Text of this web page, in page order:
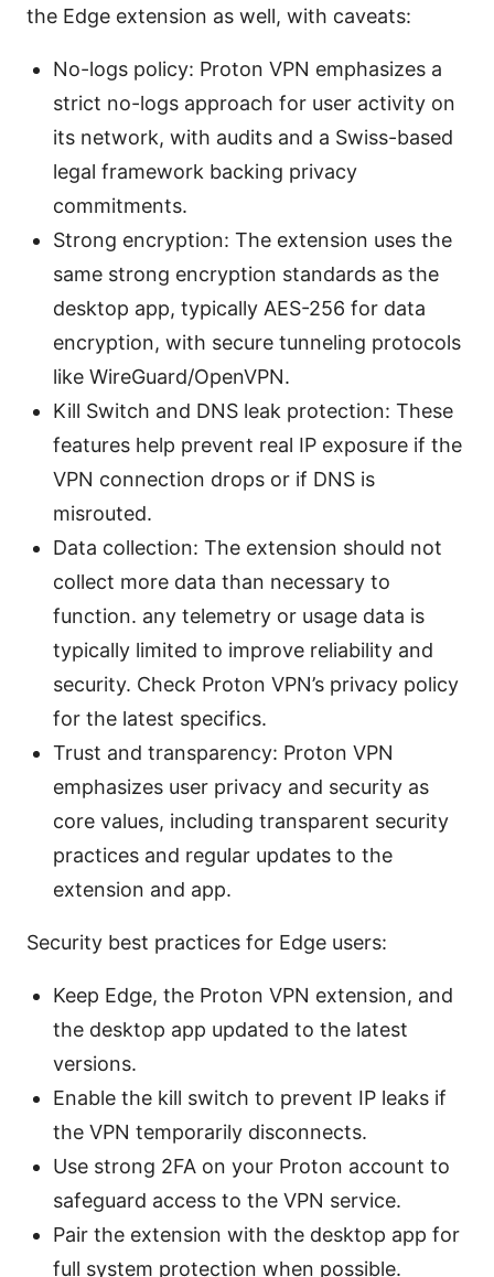
the Edge extension as well, with caveats:
No-logs policy: Proton VPN emphasizes a
strict no-logs approach for user activity on
its network, with audits and a Swiss-based
legal framework backing privacy
commitments.
Strong encryption: The extension uses the
same strong encryption standards as the
desktop app, typically AES-256 for data
encryption, with secure tunneling protocols
like WireGuard/OpenVPN.
Kill Switch and DNS leak protection: These
features help prevent real IP exposure if the
VPN connection drops or if DNS is
misrouted.
Data collection: The extension should not
collect more data than necessary to
function. any telemetry or usage data is
typically limited to improve reliability and
security. Check Proton VPN’s privacy policy
for the latest specifics.
Trust and transparency: Proton VPN
emphasizes user privacy and security as
core values, including transparent security
practices and regular updates to the
extension and app.
Security best practices for Edge users:
Keep Edge, the Proton VPN extension, and
the desktop app updated to the latest
versions.
Enable the kill switch to prevent IP leaks if
the VPN temporarily disconnects.
Use strong 2FA on your Proton account to
safeguard access to the VPN service.
Pair the extension with the desktop app for
full system protection when possible.